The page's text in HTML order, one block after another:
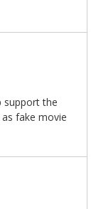
support the
fake movie